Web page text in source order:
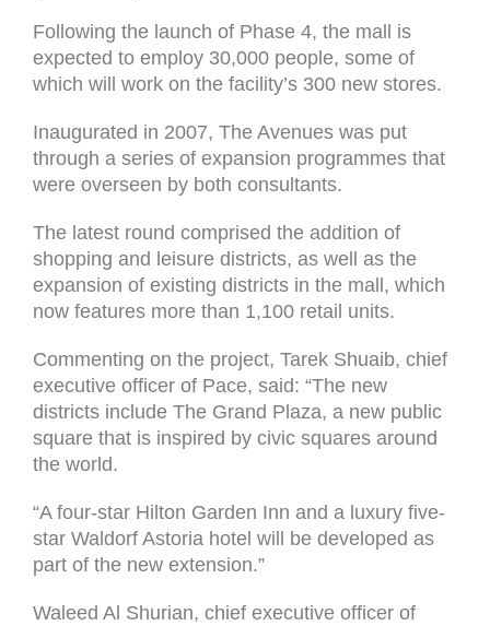
Following the launch of Phase 4, the mall is
expected to employ 30,000 people, some of
which will work on the facility’s 300 new stores.
Inaugurated in 2007, The Avenues was put
through a series of expansion programmes that
were overseen by both consultants.
The latest round comprised the addition of
shopping and leisure districts, as well as the
expansion of existing districts in the mall, which
now features more than 1,100 retail units.
Commenting on the project, Tarek Shuaib, chief
executive officer of Pace, said: “The new
districts include The Grand Plaza, a new public
square that is inspired by civic squares around
the world.
“A four-star Hilton Garden Inn and a luxury five-
star Waldorf Astoria hotel will be developed as
part of the new extension.”
Waleed Al Shurian, chief executive officer of